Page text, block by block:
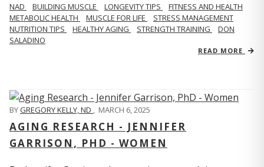
​​NAD BUILDING MUSCLE LONGEVITY TIPS
FITNESS AND HEALTH
METABOLIC HEALTH
MUSCLE FOR LIFE
STRESS MANAGEMENT
NUTRITION TIPS
HEALTHY AGING STRENGTH TRAINING
DON
SALADINO
READ MORE
BYGREGORY KELLY, ND , MARCH 6, 2025
AGING RESEARCH - JENNIFER
GARRISON, PHD - WOMEN